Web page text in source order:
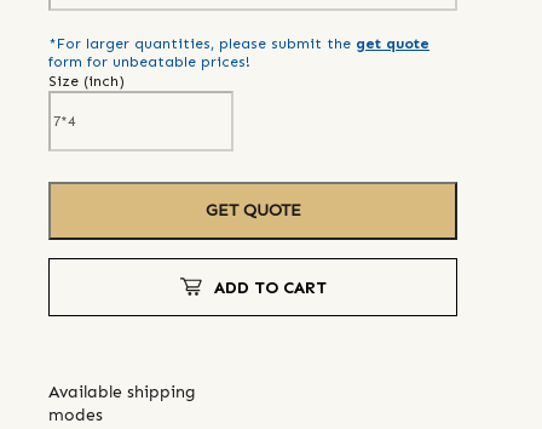
*For larger quantities, please submit the get quote
form for unbeatable prices!
Size (inch)
GET QUOTE
ADD TO CART
Available shipping
modes